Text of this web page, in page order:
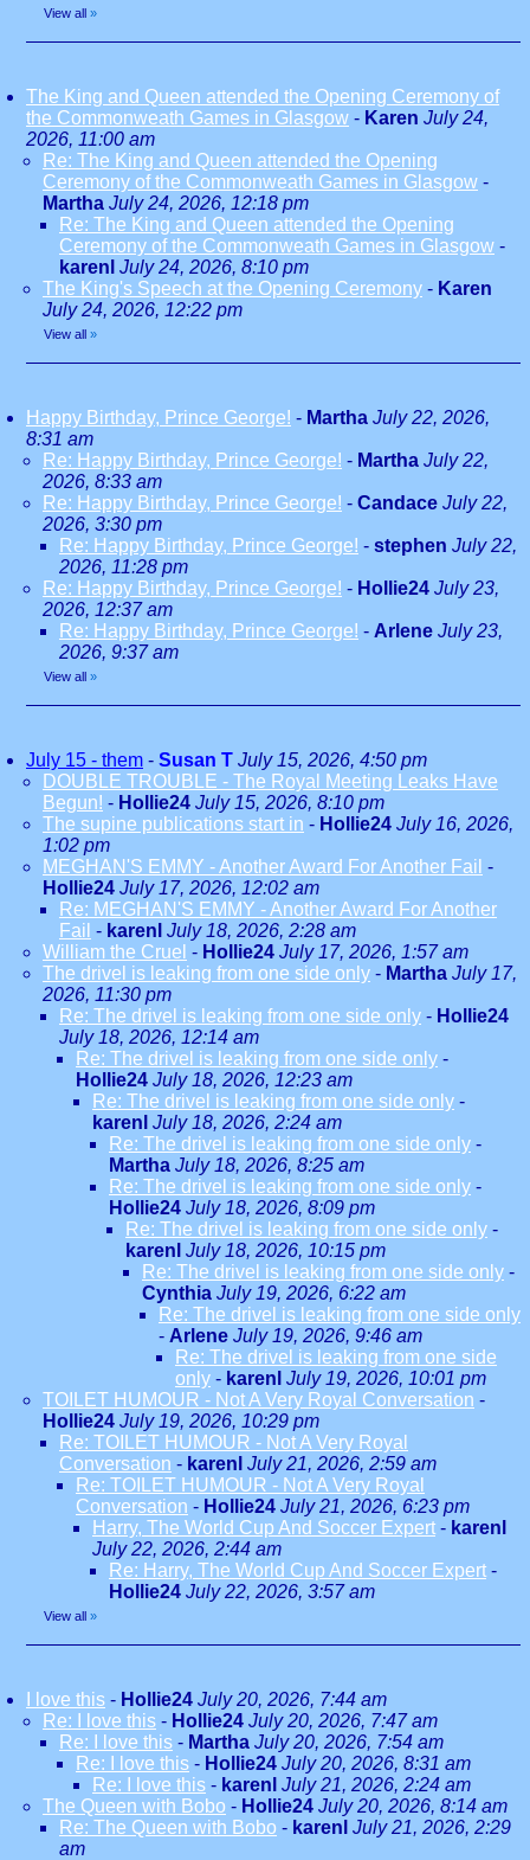
View all »
The King and Queen attended the Opening Ceremony of
the Commonweath Games in Glasgow - Karen July 24,
2026, 11:00 am
Re: The King and Queen attended the Opening
Ceremony of the Commonweath Games in Glasgow -
Martha July 24, 2026, 12:18 pm
Re: The King and Queen attended the Opening
Ceremony of the Commonweath Games in Glasgow -
karenl July 24, 2026, 8:10 pm
The King's Speech at the Opening Ceremony - Karen
July 24, 2026, 12:22 pm
View all »
Happy Birthday, Prince George! - Martha July 22, 2026,
8:31 am
Re: Happy Birthday, Prince George! - Martha July 22,
2026, 8:33 am
Re: Happy Birthday, Prince George! - Candace July 22,
2026, 3:30 pm
Re: Happy Birthday, Prince George! - stephen July 22,
2026, 11:28 pm
Re: Happy Birthday, Prince George! - Hollie24 July 23,
2026, 12:37 am
Re: Happy Birthday, Prince George! - Arlene July 23,
2026, 9:37 am
View all »
July 15 - them - Susan T July 15, 2026, 4:50 pm
DOUBLE TROUBLE - The Royal Meeting Leaks Have
Begun! - Hollie24 July 15, 2026, 8:10 pm
The supine publications start in - Hollie24 July 16, 2026,
1:02 pm
MEGHAN'S EMMY - Another Award For Another Fail -
Hollie24 July 17, 2026, 12:02 am
Re: MEGHAN'S EMMY - Another Award For Another
Fail - karenl July 18, 2026, 2:28 am
William the Cruel - Hollie24 July 17, 2026, 1:57 am
The drivel is leaking from one side only - Martha July 17,
2026, 11:30 pm
Re: The drivel is leaking from one side only - Hollie24
July 18, 2026, 12:14 am
Re: The drivel is leaking from one side only -
Hollie24 July 18, 2026, 12:23 am
Re: The drivel is leaking from one side only -
karenl July 18, 2026, 2:24 am
Re: The drivel is leaking from one side only -
Martha July 18, 2026, 8:25 am
Re: The drivel is leaking from one side only -
Hollie24 July 18, 2026, 8:09 pm
Re: The drivel is leaking from one side only -
karenl July 18, 2026, 10:15 pm
Re: The drivel is leaking from one side only -
Cynthia July 19, 2026, 6:22 am
Re: The drivel is leaking from one side only
- Arlene July 19, 2026, 9:46 am
Re: The drivel is leaking from one side
only - karenl July 19, 2026, 10:01 pm
TOILET HUMOUR - Not A Very Royal Conversation -
Hollie24 July 19, 2026, 10:29 pm
Re: TOILET HUMOUR - Not A Very Royal
Conversation - karenl July 21, 2026, 2:59 am
Re: TOILET HUMOUR - Not A Very Royal
Conversation - Hollie24 July 21, 2026, 6:23 pm
Harry, The World Cup And Soccer Expert - karenl
July 22, 2026, 2:44 am
Re: Harry, The World Cup And Soccer Expert -
Hollie24 July 22, 2026, 3:57 am
View all »
I love this - Hollie24 July 20, 2026, 7:44 am
Re: I love this - Hollie24 July 20, 2026, 7:47 am
Re: I love this - Martha July 20, 2026, 7:54 am
Re: I love this - Hollie24 July 20, 2026, 8:31 am
Re: I love this - karenl July 21, 2026, 2:24 am
The Queen with Bobo - Hollie24 July 20, 2026, 8:14 am
Re: The Queen with Bobo - karenl July 21, 2026, 2:29
am